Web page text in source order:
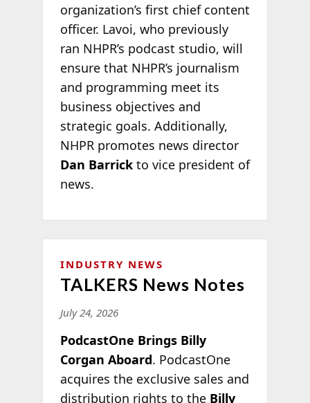
organization’s first chief content
officer. Lavoi, who previously
ran NHPR’s podcast studio, will
ensure that NHPR’s journalism
and programming meet its
business objectives and
strategic goals. Additionally,
NHPR promotes news director
Dan Barrickto vice president of
news.
INDUSTRY NEWS
TALKERS News Notes
July 24, 2026
PodcastOne Brings Billy
Corgan Aboard. PodcastOne
acquires the exclusive sales and
distribution rights to the Billy